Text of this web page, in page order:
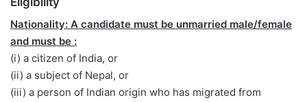
Nationality: A candidate must be unmarried male/female
and must be :
(i) a citizen of India, or
(ii) a subject of Nepal, or
(iii) a person of Indian origin who has migrated from